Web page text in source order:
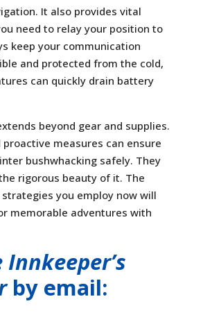
It also provides vital
need to relay your position to
keep your communication
and protected from the cold,
can quickly drain battery
beyond gear and supplies.
proactive measures can ensure
bushwhacking safely. They
rigorous beauty of it. The
you employ now will
memorable adventures with
Innkeeper’s
by email: